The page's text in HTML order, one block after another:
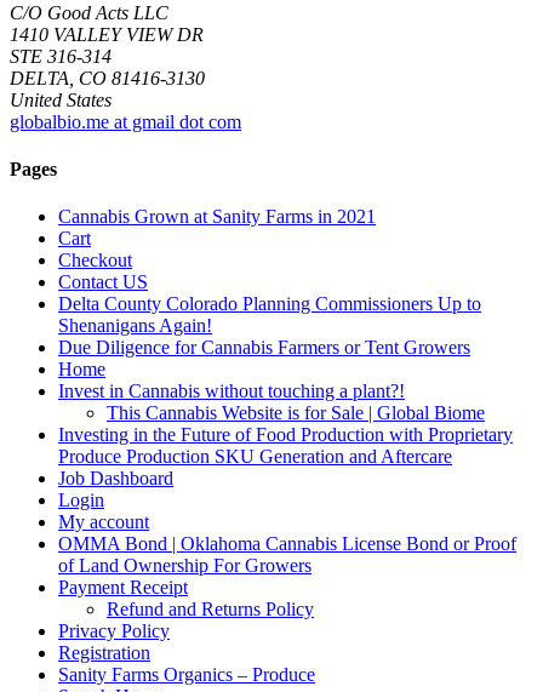
C/O Good Acts LLC
1410 VALLEY VIEW DR
STE 316-314
DELTA, CO 81416-3130
United States
globalbio.me at gmail dot com
Pages
Cannabis Grown at Sanity Farms in 2021
Cart
Checkout
Contact US
Delta County Colorado Planning Commissioners Up to
Shenanigans Again!
Due Diligence for Cannabis Farmers or Tent Growers
Home
Invest in Cannabis without touching a plant?!
This Cannabis Website is for Sale | Global Biome
Investing in the Future of Food Production with Proprietary
Produce Production SKU Generation and Aftercare
Job Dashboard
Login
My account
OMMA Bond | Oklahoma Cannabis License Bond or Proof
of Land Ownership For Growers
Payment Receipt
Refund and Returns Policy
Privacy Policy
Registration
Sanity Farms Organics – Produce